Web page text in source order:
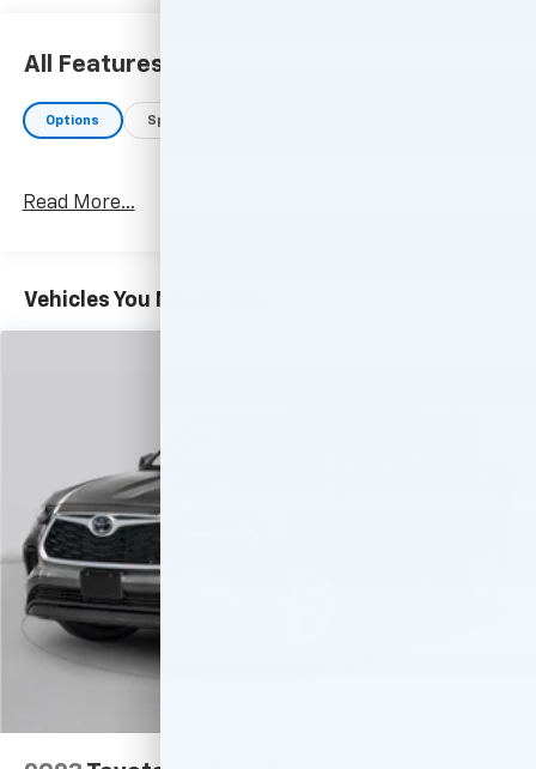
All Features
Options Specs
Read More...
Vehicles You Might Like